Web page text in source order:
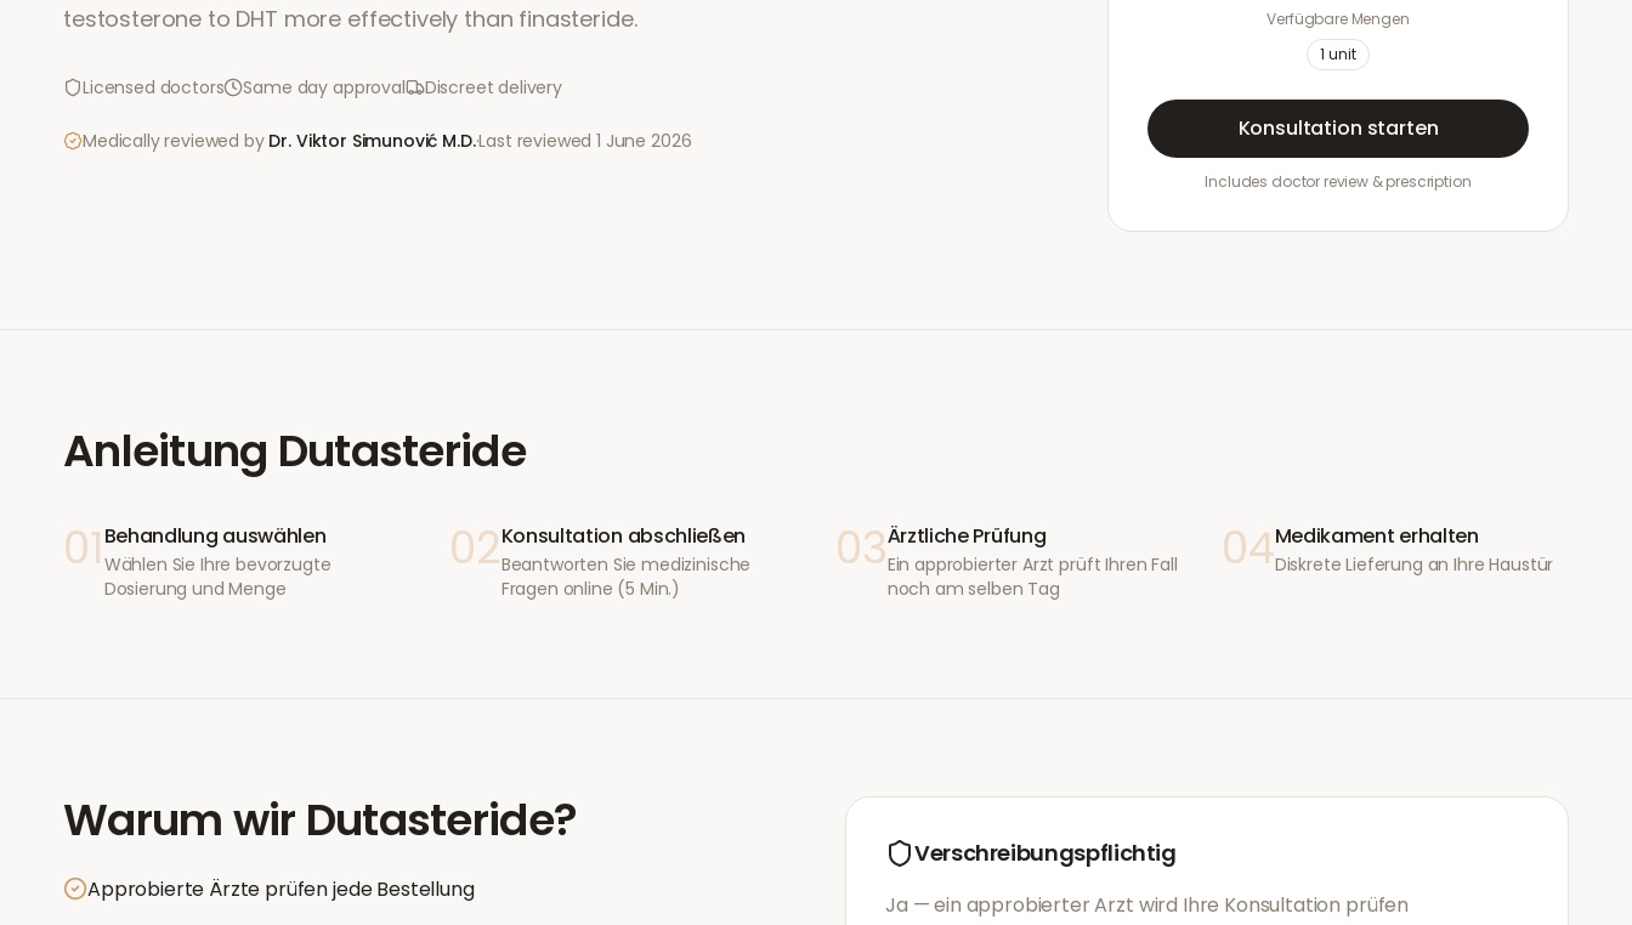
testosterone to DHT more effectively than finasteride.
Licensed doctors Same day approval Discreet delivery
Medically reviewed by Dr. Viktor Simunović M.D.·Last reviewed1 June 2026
Verfügbare Mengen
1 unit
Konsultation starten
Includes doctor review & prescription
Anleitung Dutasteride
01 Behandlung auswählen
Wählen Sie Ihre bevorzugte
Dosierung und Menge
02Konsultation abschließen
Beantworten Sie medizinische
Fragen online (5 Min.)
03Ärztliche Prüfung
Ein approbierter Arzt prüft Ihren Fall
noch am selben Tag
04Medikament erhalten
Diskrete Lieferung an Ihre Haustür
Warum wir Dutasteride?
Approbierte Ärzte prüfen jede Bestellung
Verschreibungspflichtig
Ja — ein approbierter Arzt wird Ihre Konsultation prüfen